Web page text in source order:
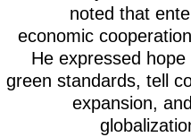
noted that
economic
He expressed
green standards, tell
expansion,